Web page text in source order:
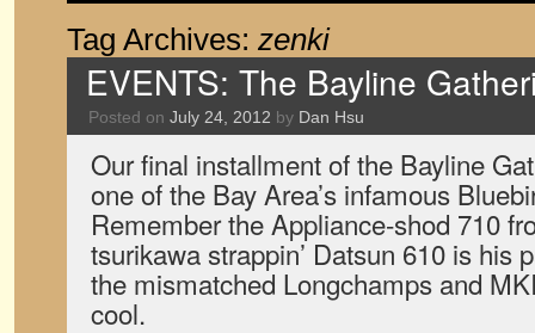
Tag Archives: zenki
EVENTS: The Bayline
Posted on July 24, 2012 by Dan Hsu
Our final installment of the Bayline
one of the Bay Area’s infamous
Remember the Appliance-shod 710
tsurikawa strappin’ Datsun 610 is his
the mismatched Longchamps and
cool.